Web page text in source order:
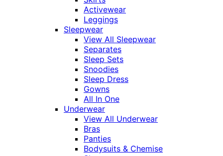
Activewear
Leggings
Sleepwear
View All Sleepwear
Separates
Sleep Sets
Snoodies
Sleep Dress
Gowns
All In One
Underwear
View All Underwear
Bras
Panties
Bodysuits & Chemise